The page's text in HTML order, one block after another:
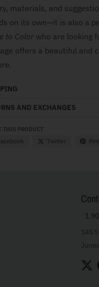
materials, and
on its own—it is also a
to Colorwho are looking
offers a beautiful and
AND EXCHANGES
THIS PRODUCT
Twitter
145